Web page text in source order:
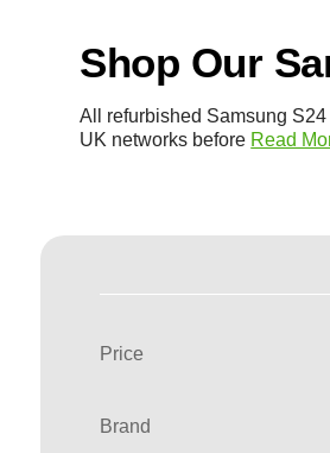
Shop Our
All refurbished Samsung
UK networks before Read
Price
Brand